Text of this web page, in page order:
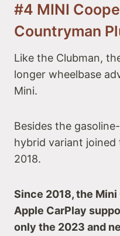
#4 MINI
Countryman
Like the Clubman,
longer wheelbase
Mini.
Besides the
hybrid variant joined
2018.
Since 2018, the
Apple CarPlay
only the 2023 and